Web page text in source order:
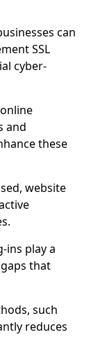
can
SSL
cyber-
and
these
website
ins play a
that
such
reduces